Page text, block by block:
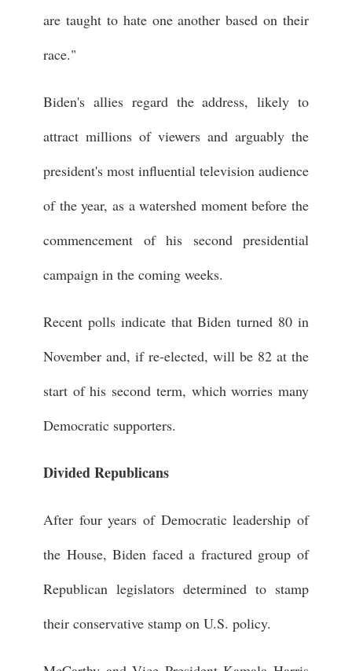
are taught to hate one another based on their
race."
Biden's allies regard the address, likely to
attract millions of viewers and arguably the
president's most influential television audience
of the year, as a watershed moment before the
commencement of his second presidential
campaign in the coming weeks.
Recent polls indicate that Biden turned 80 in
November and, if re-elected, will be 82 at the
start of his second term, which worries many
Democratic supporters.
Divided Republicans
After four years of Democratic leadership of
the House, Biden faced a fractured group of
Republican legislators determined to stamp
their conservative stamp on U.S. policy.